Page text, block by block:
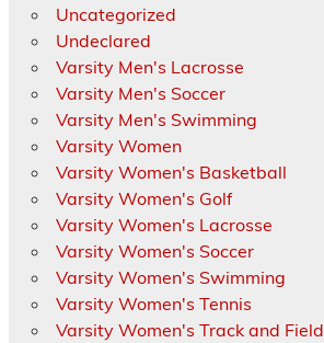
Uncategorized
Undeclared
Varsity Men's Lacrosse
Varsity Men's Soccer
Varsity Men's Swimming
Varsity Women
Varsity Women's Basketball
Varsity Women's Golf
Varsity Women's Lacrosse
Varsity Women's Soccer
Varsity Women's Swimming
Varsity Women's Tennis
Varsity Women's Track and Field